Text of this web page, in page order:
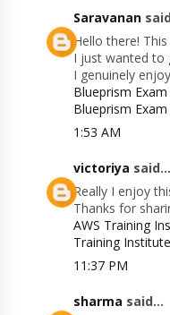
Saravanan
Hello there!
I just wanted to
I genuinely
Blueprism
Blueprism
1:53 AM
victoriya said...
Really I enjoy
Thanks for
AWS Training
Training
11:37 PM
sharma said...